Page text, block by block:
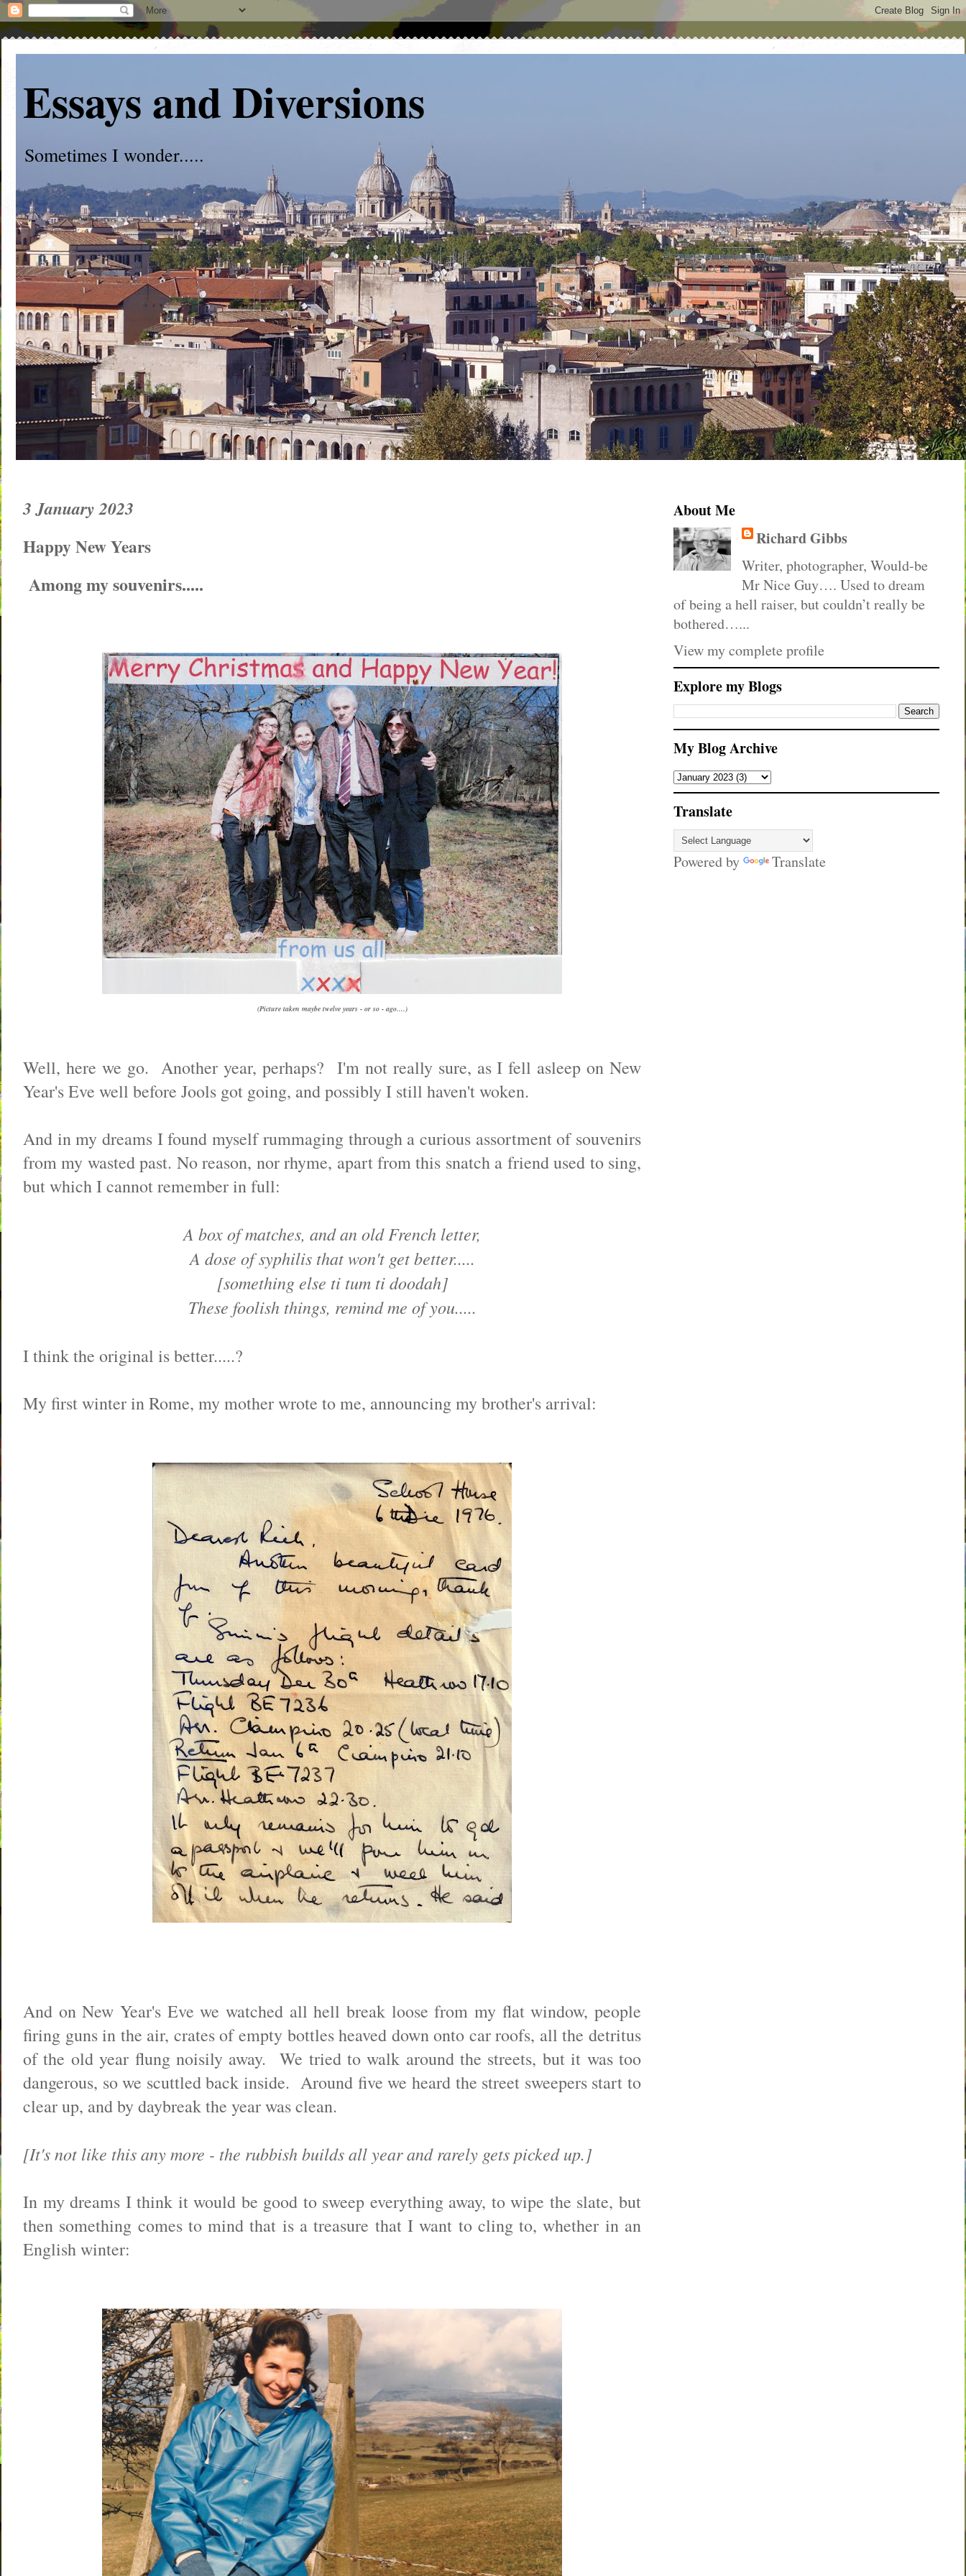
Essays and Diversions
Sometimes I wonder.....
3 January 2023
Happy New Years
Among my souvenirs.....
(Picture taken maybe twelve years - or so - ago....)
Well, here we go. Another year, perhaps? I'm not really sure, as I fell asleep on New
Year's Eve well before Jools got going, and possibly I still haven't woken.
And in my dreams I found myself rummaging through a curious assortment of souvenirs
from my wasted past. No reason, nor rhyme, apart from this snatch a friend used to sing,
but which I cannot remember in full:
A box of matches, and an old French letter,
A dose of syphilis that won't get better.....
[something else ti tum ti doodah]
These foolish things, remind me of you.....
I think the original is better.....?
My first winter in Rome, my mother wrote to me, announcing my brother's arrival:
And on New Year's Eve we watched all hell break loose from my flat window, people
firing guns in the air, crates of empty bottles heaved down onto car roofs, all the detritus
of the old year flung noisily away. We tried to walk around the streets, but it was too
dangerous, so we scuttled back inside. Around five we heard the street sweepers start to
clear up, and by daybreak the year was clean.
[It's not like this any more - the rubbish builds all year and rarely gets picked up.]
In my dreams I think it would be good to sweep everything away, to wipe the slate, but
then something comes to mind that is a treasure that I want to cling to, whether in an
English winter:
About Me
Richard Gibbs
Writer, photographer, Would-be
Mr Nice Guy…. Used to dream
of being a hell raiser, but couldn’t really be
bothered…...
View my complete profile
Explore my Blogs
My Blog Archive
Translate
Powered by Translate